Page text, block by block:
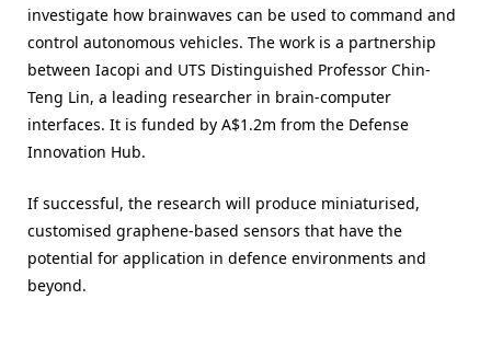
investigate how brainwaves can be used to command and
control autonomous vehicles. The work is a partnership
between Iacopi and UTS Distinguished Professor Chin-
Teng Lin, a leading researcher in brain-computer
interfaces. It is funded by A$1.2m from the Defense
Innovation Hub.
If successful, the research will produce miniaturised,
customised graphene-based sensors that have the
potential for application in defence environments and
beyond.